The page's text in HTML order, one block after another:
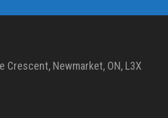
Crescent, Newmarket, ON, L3X